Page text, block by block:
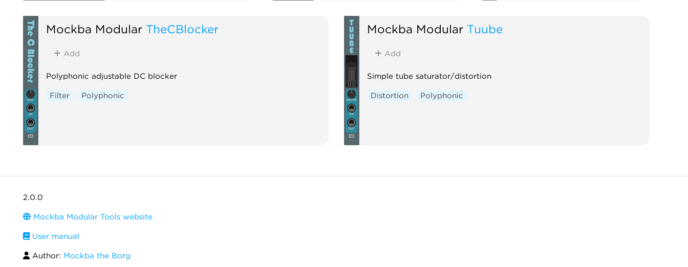
Mockba Modular TheCBlocker
Add
Polyphonic adjustable DC blocker
Filter Polyphonic
Mockba Modular Tuube
Add
Simple tube saturator/distortion
Distortion Polyphonic
2.0.0
Mockba Modular Tools website
User manual
Author: Mockba the Borg